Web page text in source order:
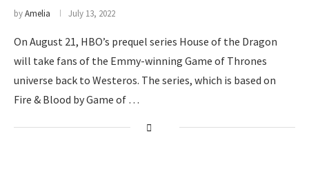
byAmelia July 13, 2022
On August 21, HBO’s prequel series House of the Dragon
will take fans of the Emmy-winning Game of Thrones
universe back to Westeros. The series, which is based on
Fire & Blood by Game of …